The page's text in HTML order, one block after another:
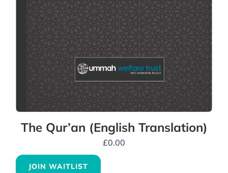
The Qur’an (English Translation)
£0.00
JOIN WAITLIST